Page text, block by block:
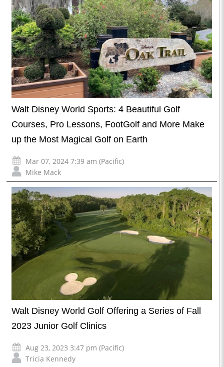
Walt Disney World Sports: 4 Beautiful Golf
Courses, Pro Lessons, FootGolf and More Make
up the Most Magical Golf on Earth
Mar 07, 2024 7:39 am (Pacific)
Mike Mack
Walt Disney World Golf Offering a Series of Fall
2023 Junior Golf Clinics
Aug 23, 2023 3:47 pm (Pacific)
Tricia Kennedy